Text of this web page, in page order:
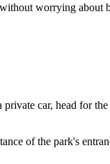
worrying
car, head for
of the park's